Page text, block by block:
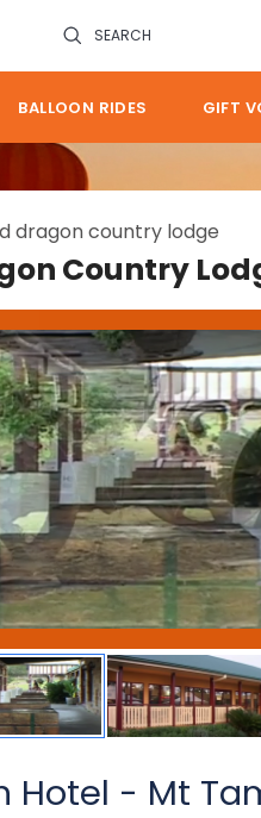
SEARCH
BALLOON RIDES GIFT
dragon country lodge
Country
Hotel - Mt